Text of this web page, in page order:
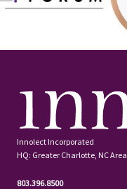
Innolect Incorporated
HQ: Greater Charlotte, NC Area
803.396.8500